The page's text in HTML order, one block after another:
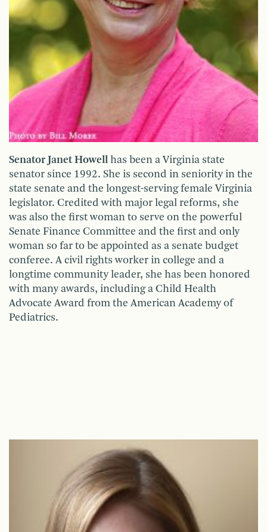
Senator Janet Howell has been a Virginia state
senator since 1992. She is second in seniority in the
state senate and the longest-serving female Virginia
legislator. Credited with major legal reforms, she
was also the first woman to serve on the powerful
Senate Finance Committee and the first and only
woman so far to be appointed as a senate budget
conferee. A civil rights worker in college and a
longtime community leader, she has been honored
with many awards, including a Child Health
Advocate Award from the American Academy of
Pediatrics.